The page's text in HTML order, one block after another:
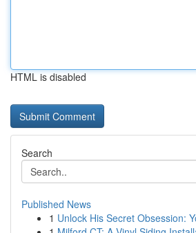
HTML is disabled
Search
Published News
1 Unlock His Secret Obsession: